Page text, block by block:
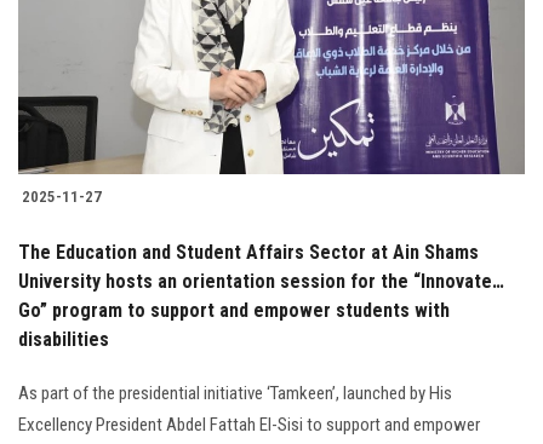
Faculty Staff
Postgraduate
Alumni
Employees
Visitors
2025-11-27
The Education and Student Affairs Sector at Ain Shams
University hosts an orientation session for the “Innovate…
Go” program to support and empower students with
disabilities
As part of the presidential initiative ‘Tamkeen’, launched by His
Excellency President Abdel Fattah El-Sisi to support and empower